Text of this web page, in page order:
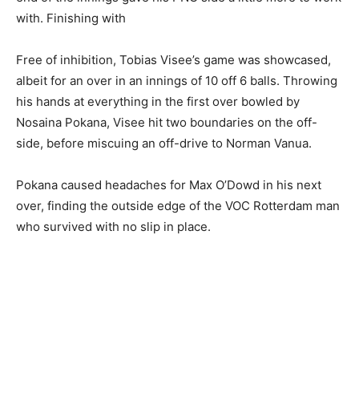
with. Finishing with
Free of inhibition, Tobias Visee’s game was showcased,
albeit for an over in an innings of 10 off 6 balls. Throwing
his hands at everything in the first over bowled by
Nosaina Pokana, Visee hit two boundaries on the off-
side, before miscuing an off-drive to Norman Vanua.
Pokana caused headaches for Max O’Dowd in his next
over, finding the outside edge of the VOC Rotterdam man
who survived with no slip in place.